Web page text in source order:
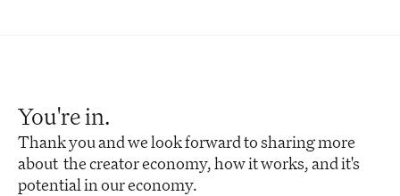
You're in.
Thank you and we look forward to sharing more
about  the creator economy, how it works, and it's
potential in our economy.